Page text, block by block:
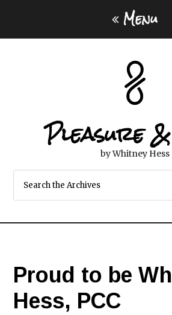
Menu
Pleasure
by Whitney Hess
Proud to be
Hess, PCC